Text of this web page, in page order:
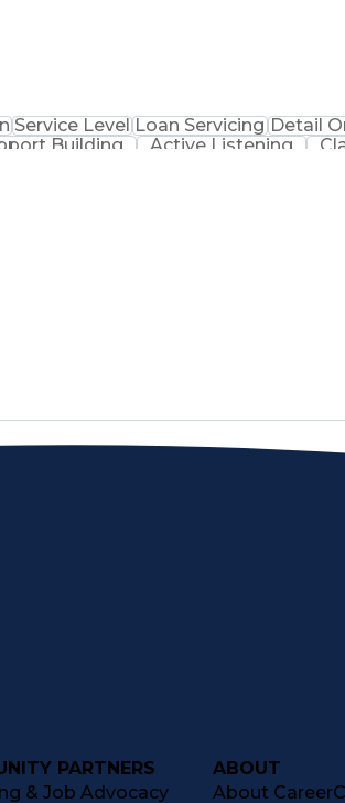
Service Level Loan Servicing Detail
Building Active Listening
PARTNERS
& Job Advocacy
ABOUT
About